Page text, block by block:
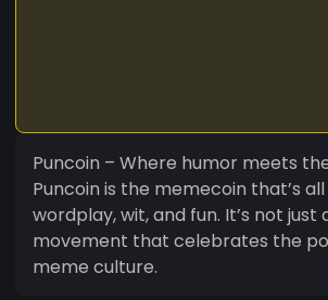
Puncoin – Where humor meets
Puncoin is the memecoin that’s
wordplay, wit, and fun. It’s not just
movement that celebrates the
meme culture.